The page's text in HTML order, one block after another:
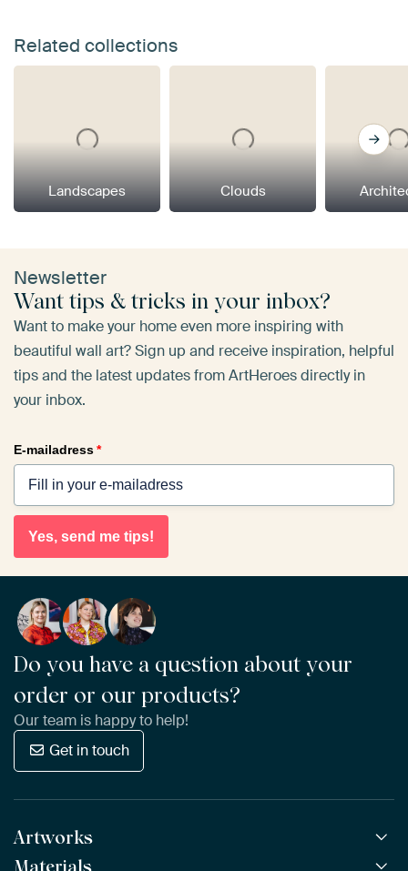
Related collections
Landscapes Clouds
Newsletter
Want tips & tricks in your inbox?
Want to make your home even more inspiring with
beautiful wall art? Sign up and receive inspiration, helpful
tips and the latest updates from ArtHeroes directly in
your inbox.
E-mailadress*
Yes, send me tips!
Do you have a question about your
order or our products?
Our team is happy to help!
Get in touch
Artworks